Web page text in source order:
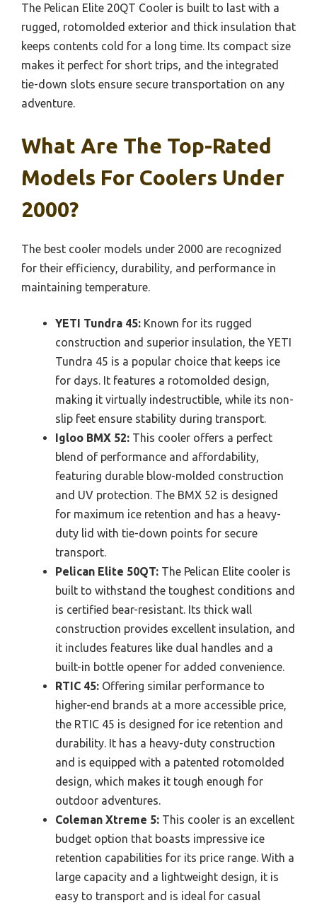
The Pelican Elite 20QT Cooler is built to last with a
rugged, rotomolded exterior and thick insulation that
keeps contents cold for a long time. Its compact size
makes it perfect for short trips, and the integrated
tie-down slots ensure secure transportation on any
adventure.
What Are The Top-Rated
Models For Coolers Under
2000?
The best cooler models under 2000 are recognized
for their efficiency, durability, and performance in
maintaining temperature.
YETI Tundra 45: Known for its rugged
construction and superior insulation, the YETI
Tundra 45 is a popular choice that keeps ice
for days. It features a rotomolded design,
making it virtually indestructible, while its non-
slip feet ensure stability during transport.
Igloo BMX 52: This cooler offers a perfect
blend of performance and affordability,
featuring durable blow-molded construction
and UV protection. The BMX 52 is designed
for maximum ice retention and has a heavy-
duty lid with tie-down points for secure
transport.
Pelican Elite 50QT: The Pelican Elite cooler is
built to withstand the toughest conditions and
is certified bear-resistant. Its thick wall
construction provides excellent insulation, and
it includes features like dual handles and a
built-in bottle opener for added convenience.
RTIC 45: Offering similar performance to
higher-end brands at a more accessible price,
the RTIC 45 is designed for ice retention and
durability. It has a heavy-duty construction
and is equipped with a patented rotomolded
design, which makes it tough enough for
outdoor adventures.
Coleman Xtreme 5: This cooler is an excellent
budget option that boasts impressive ice
retention capabilities for its price range. With a
large capacity and a lightweight design, it is
easy to transport and is ideal for casual